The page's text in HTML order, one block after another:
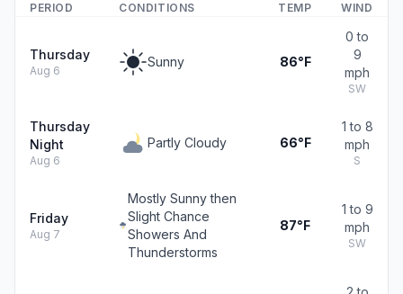
PERIOD CONDITIONS TEMP WIND
Thursday
Aug 6
Sunny 86°F
0 to
9
mph
SW
Thursday
Night
Aug 6
Partly Cloudy 66°F
1 to 8
mph
S
Friday
Aug 7
Mostly Sunny then
Slight Chance
Showers And
Thunderstorms
87°F
1 to 9
mph
SW